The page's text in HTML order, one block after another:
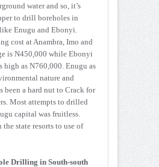
water and so, it’s
to drill boreholes in
Enugu and Ebonyi.
cost at Anambra, Imo and
is N450,000 while Ebonyi
high as N760,000. Enugu as
nature and
been a hard nut to Crack for
Most attempts to drilled
capital was fruitless.
state resorts to use of
Drilling in South-south